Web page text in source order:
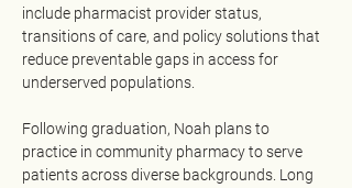
include pharmacist provider status,
transitions of care, and policy solutions that
reduce preventable gaps in access for
underserved populations.
Following graduation, Noah plans to
practice in community pharmacy to serve
patients across diverse backgrounds. Long